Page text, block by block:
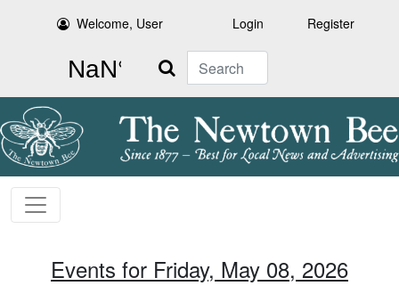
Welcome, User Login Register
Search
Events for Friday, May 08, 2026